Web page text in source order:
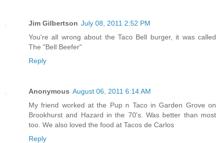
Jim Gilbertson July 08, 2011 2:52 PM
You're all wrong about the Taco Bell burger, it was called
The "Bell Beefer"
Reply
Anonymous August 06, 2011 6:14 AM
My friend worked at the Pup n Taco in Garden Grove on
Brookhurst and Hazard in the 70's. Was better than most
too. We also loved the food at Tacos de Carlos
Reply